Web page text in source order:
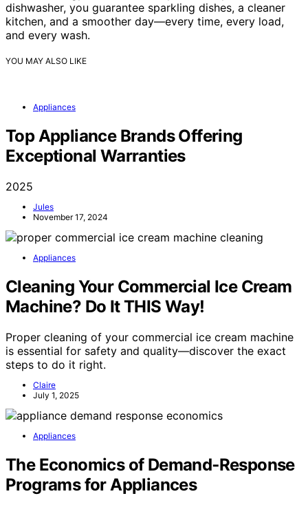
dishwasher, you guarantee sparkling dishes, a cleaner
kitchen, and a smoother day—every time, every load,
and every wash.
YOU MAY ALSO LIKE
Appliances
Top Appliance Brands Offering
Exceptional Warranties
2025
Jules
November 17, 2024
Appliances
Cleaning Your Commercial Ice Cream
Machine? Do It THIS Way!
Proper cleaning of your commercial ice cream machine
is essential for safety and quality—discover the exact
steps to do it right.
Claire
July 1, 2025
Appliances
The Economics of Demand‑Response
Programs for Appliances